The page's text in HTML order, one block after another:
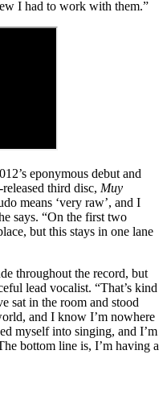
I had to work with them.”
eponymous debut and
third disc, Muy
means ‘very raw’, and I
says. “On the first two
but this stays in one lane
throughout the record, but
lead vocalist. “That’s kind
sat in the room and stood
and I know I’m nowhere
myself into singing, and I’m
bottom line is, I’m having a